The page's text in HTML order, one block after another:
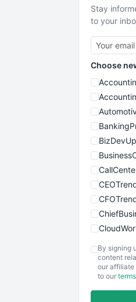
Stay
to your
Choose
By signing
content
our affiliate
to our